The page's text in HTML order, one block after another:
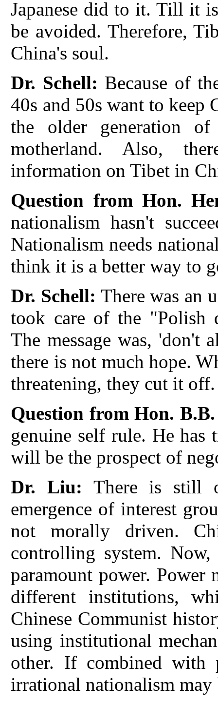
Japanese did to it. Till it
be avoided. Therefore,
China's soul.
Dr. Schell: Because of
40s and 50s want to keep
the older generation
motherland. Also,
information on Tibet in
Question from Hon.
nationalism hasn't
Nationalism needs
think it is a better way to
Dr. Schell: There was an
took care of the "Polish
The message was, 'don't
there is not much hope.
threatening, they cut it off.
Question from Hon.
genuine self rule. He has
will be the prospect of
Dr. Liu: There is still
emergence of interest
not morally driven.
controlling system.
paramount power. Power
different institutions,
Chinese Communist
using institutional
other. If combined with
irrational nationalism may